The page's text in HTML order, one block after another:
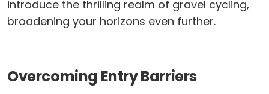
introduce the thrilling realm of gravel cycling,
broadening your horizons even further.
Overcoming Entry Barriers